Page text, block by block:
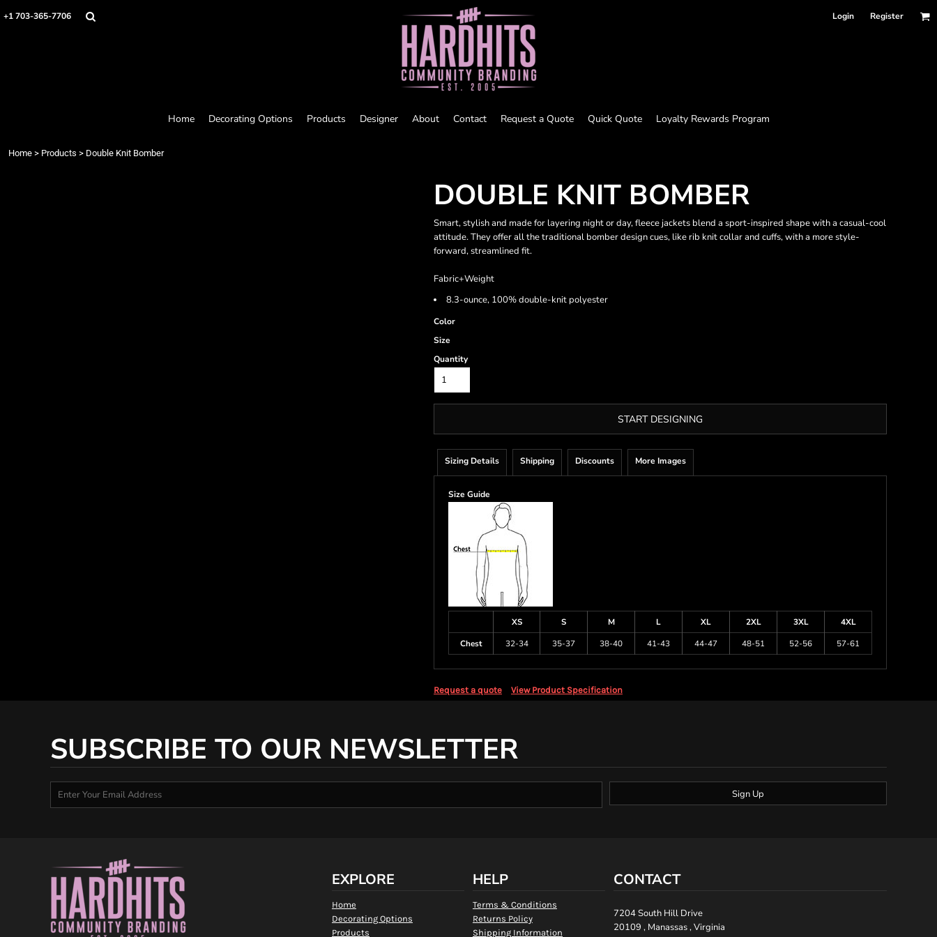
+1 703-365-7706 Login Register
Home Decorating Options Products Designer About Contact Request a Quote Quick Quote Loyalty Rewards Program
Home > Products > Double Knit Bomber
DOUBLE KNIT BOMBER
Smart, stylish and made for layering night or day, fleece jackets blend a sport-inspired shape with a casual-cool
attitude. They offer all the traditional bomber design cues, like rib knit collar and cuffs, with a more style-
forward, streamlined fit.
Fabric+Weight
8.3-ounce, 100% double-knit polyester
Color
Size
Quantity
START DESIGNING
Sizing Details Shipping Discounts More Images
Size Guide
XS S M L XL 2XL 3XL
4XL
Chest
32-34 35-37 38-40 41-43 44-47 48-51 52-56 57-61
Request a quote View Product Specification
SUBSCRIBE TO OUR NEWSLETTER
Sign Up
EXPLORE
Home
Decorating Options
Products
HELP
Terms & Conditions
Returns Policy
Shipping Information
CONTACT
7204 South Hill Drive
20109 , Manassas , Virginia
Home
Loyalty Rewards Program